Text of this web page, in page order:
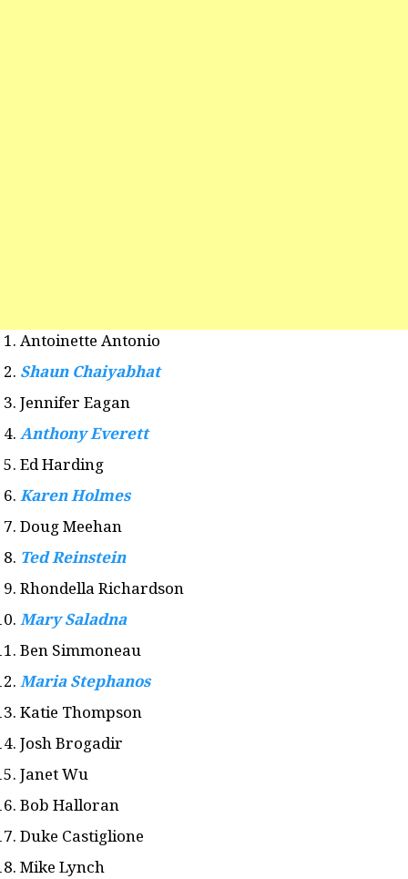
Antoinette Antonio
Shaun Chaiyabhat
Jennifer Eagan
Anthony Everett
Ed Harding
Karen Holmes
Doug Meehan
Ted Reinstein
Rhondella Richardson
Mary Saladna
Ben Simmoneau
Maria Stephanos
Katie Thompson
Josh Brogadir
Janet Wu
Bob Halloran
Duke Castiglione
Mike Lynch